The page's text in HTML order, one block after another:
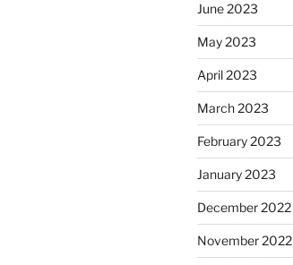
June 2023
May 2023
April 2023
March 2023
February 2023
January 2023
December 2022
November 2022